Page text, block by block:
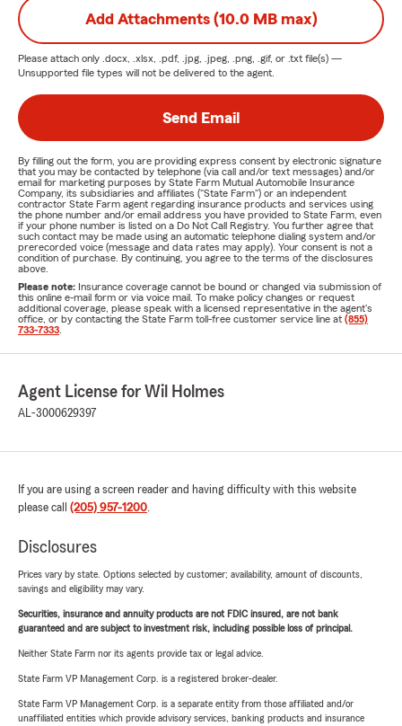
Add Attachments (10.0 MB max)
Please attach only .docx, .xlsx, .pdf, .jpg, .jpeg, .png, .gif, or .txt file(s) —
Unsupported file types will not be delivered to the agent.
Send Email
By filling out the form, you are providing express consent by electronic signature
that you may be contacted by telephone (via call and/or text messages) and/or
email for marketing purposes by State Farm Mutual Automobile Insurance
Company, its subsidiaries and affiliates ("State Farm") or an independent
contractor State Farm agent regarding insurance products and services using
the phone number and/or email address you have provided to State Farm, even
if your phone number is listed on a Do Not Call Registry. You further agree that
such contact may be made using an automatic telephone dialing system and/or
prerecorded voice (message and data rates may apply). Your consent is not a
condition of purchase. By continuing, you agree to the terms of the disclosures
above.
Please note: Insurance coverage cannot be bound or changed via submission of
this online e-mail form or via voice mail. To make policy changes or request
additional coverage, please speak with a licensed representative in the agent's
office, or by contacting the State Farm toll-free customer service line at (855)
733-7333
Agent License for Wil Holmes
AL-3000629397
If you are using a screen reader and having difficulty with this website
please call (205) 957-1200.
Disclosures
Prices vary by state. Options selected by customer; availability, amount of discounts,
savings and eligibility may vary.
Securities, insurance and annuity products are not FDIC insured, are not bank
guaranteed and are subject to investment risk, including possible loss of principal.
Neither State Farm nor its agents provide tax or legal advice.
State Farm VP Management Corp. is a registered broker-dealer.
State Farm VP Management Corp. is a separate entity from those affiliated and/or
unaffiliated entities which provide advisory services, banking products and insurance